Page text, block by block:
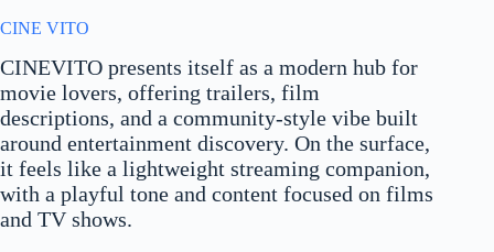
CINE VITO
CINEVITO presents itself as a modern hub for
movie lovers, offering trailers, film
descriptions, and a community-style vibe built
around entertainment discovery. On the surface,
it feels like a lightweight streaming companion,
with a playful tone and content focused on films
and TV shows.